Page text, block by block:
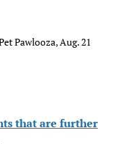
Pawlooza, Aug. 21
that are further